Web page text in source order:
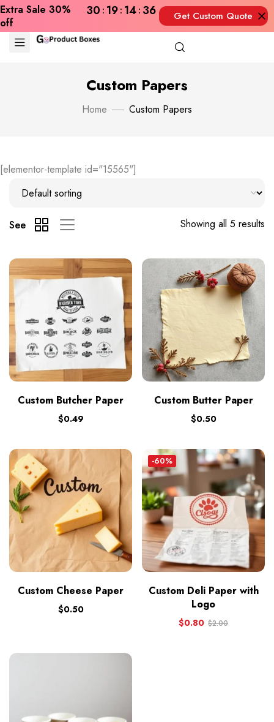
Extra Sale 30%
off
30 19 14 35
Get Custom Quote
Now
Custom Papers
Home Custom Papers
[elementor-template id="15565"]
Showing all 5 results
See
Custom Butcher Paper
$0.49
Custom Butter Paper
$0.50
Custom Cheese Paper
$0.50
-60%
Custom Deli Paper with
Logo
$0.80 $2.00